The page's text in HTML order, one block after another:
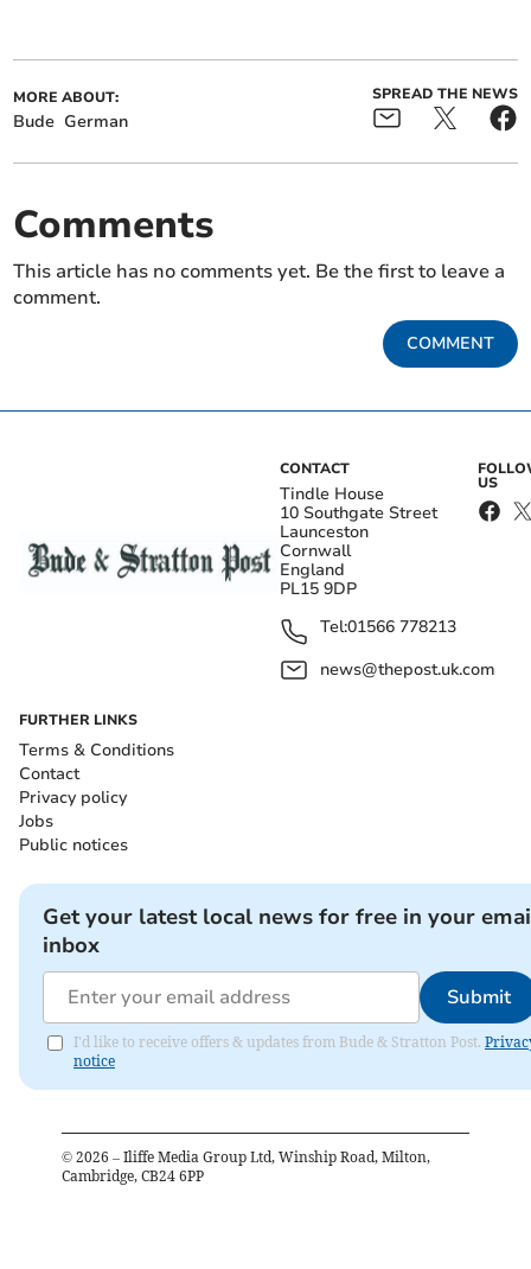
MORE ABOUT:
Bude German
SPREAD THE NEWS
Comments
This article has no comments yet. Be the first to leave a
comment.
COMMENT
CONTACT
Tindle House
10 Southgate Street
Launceston
Cornwall
England
PL15 9DP
Tel:01566 778213
news@thepost.uk.com
US
FURTHER LINKS
Terms & Conditions
Contact
Privacy policy
Jobs
Public notices
Get your latest local news for free in your
inbox
Submit
I'd like to receive offers & updates from Bude & Stratton Post.
notice
© 2026 – Iliffe Media Group Ltd, Winship Road, Milton,
Cambridge, CB24 6PP